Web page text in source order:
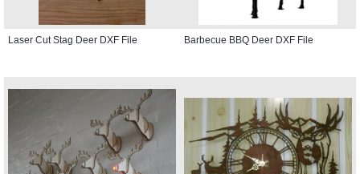
Laser Cut Stag Deer DXF File Barbecue BBQ Deer DXF File